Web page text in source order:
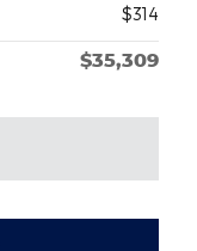
$314
$35,309